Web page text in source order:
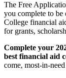
The Free
you complete to be
College financial
for grants,
Complete your
best financial aid
come, most-in-need